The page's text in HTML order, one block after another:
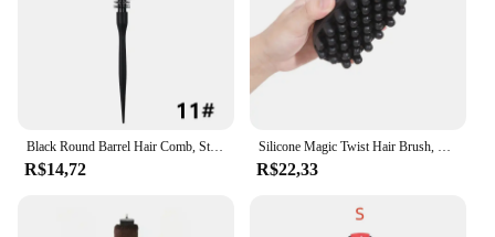
Black Round Barrel Hair Comb, Styling Hair Brush, Nylon Cylinder Curly Hair Comb, Alumínio Tube Salon Tool, 1Pc
R$14,72
Silicone Magic Twist Hair Brush, Portátil, Easy-Rinse, Pente Unisex Durável, Cabelo Normal Styling, Acessório para Cabelos Encaracolados
R$22,33